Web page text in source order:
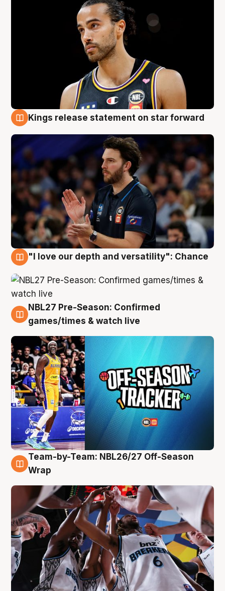
Kings release statement on star forward
"I love our depth and versatility": Chance
4 Aug
NBL27 Pre-Season: Confirmed
games/times & watch live
4 Aug
Team-by-Team: NBL26/27 Off-Season
Wrap